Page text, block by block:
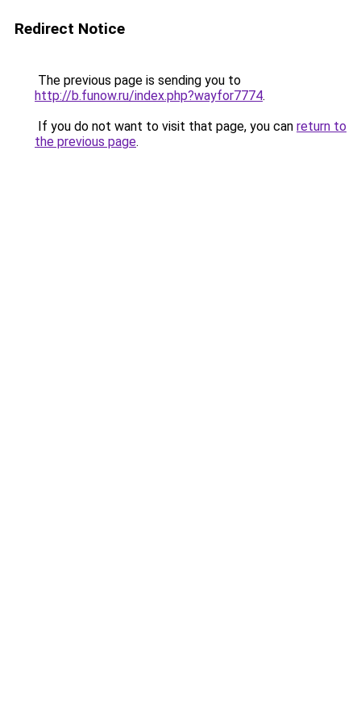
Redirect Notice
The previous page is sending you to
http://b.funow.ru/index.php?wayfor7774.
If you do not want to visit that page, you can return to
the previous page.